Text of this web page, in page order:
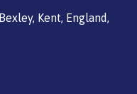
Kent, England,